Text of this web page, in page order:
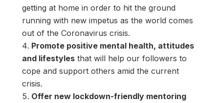
getting at home in order to hit the ground
running with new impetus as the world comes
out of the Coronavirus crisis.
Promote positive mental health, attitudes
and lifestylesthat will help our followers to
cope and support others amid the current
crisis.
Offer new lockdown-friendly mentoring